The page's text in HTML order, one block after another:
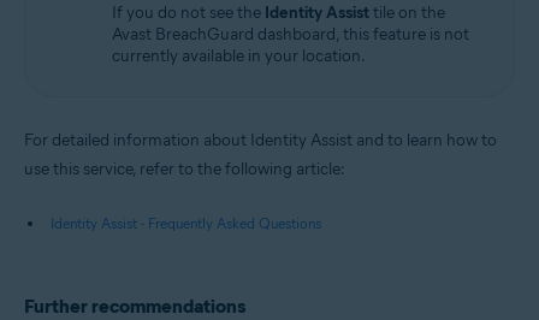
If you do not see the Identity Assisttile on the
Avast BreachGuard dashboard, this feature is not
currently available in your location.
For detailed information about Identity Assist and to learn how to
use this service, refer to the following article:
Identity Assist - Frequently Asked Questions
Further recommendations